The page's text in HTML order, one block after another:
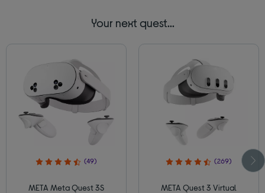
Your next quest...
(49)
META Meta Quest 3S
(269)
META Quest 3 Virtual